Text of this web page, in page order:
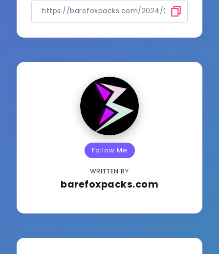
Follow Me
WRITTEN BY
barefoxpacks.com